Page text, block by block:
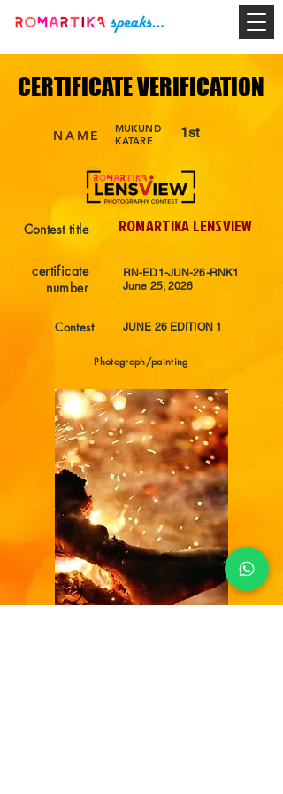
CERTIFICATE VERIFICATION
CERTIFICATE VERIFICATION
NAME
MUKUND
KATARE
1st
Contest title ROMARTIKA LENSVIEW
certificate
number
Contest
RN-ED1-JUN-26-RNK1
June 25, 2026
JUNE 26 EDITION 1
Photograph/painting